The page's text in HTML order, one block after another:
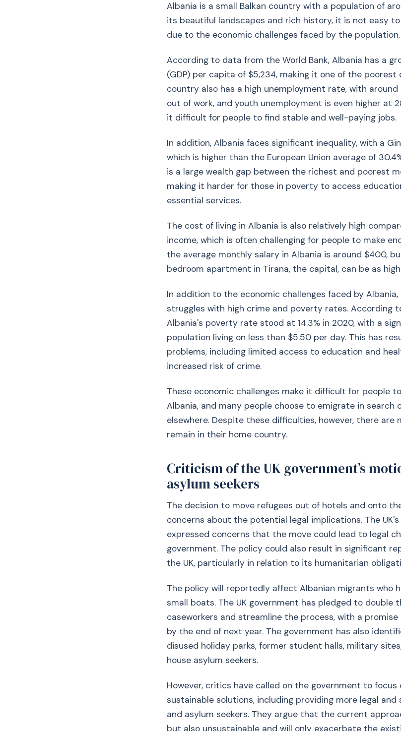
Albania is a small Balkan country with a population of
its beautiful landscapes and rich history, it is not easy
due to the economic challenges faced by the population.
According to data from the World Bank, Albania has a
(GDP) per capita of $5,234, making it one of the poorest
country also has a high unemployment rate, with around
out of work, and youth unemployment is even higher at
it difficult for people to find stable and well-paying jobs.
In addition, Albania faces significant inequality, with a
which is higher than the European Union average of
is a large wealth gap between the richest and poorest
making it harder for those in poverty to access
essential services.
The cost of living in Albania is also relatively high
income, which is often challenging for people to make
the average monthly salary in Albania is around $400,
bedroom apartment in Tirana, the capital, can be as
In addition to the economic challenges faced by
struggles with high crime and poverty rates. According
Albania's poverty rate stood at 14.3% in 2020, with a
population living on less than $5.50 per day. This has
problems, including limited access to education and
increased risk of crime.
These economic challenges make it difficult for people
Albania, and many people choose to emigrate in
elsewhere. Despite these difficulties, however, there are
remain in their home country.
Criticism of the UK government’s
asylum seekers
The decision to move refugees out of hotels and onto
concerns about the potential legal implications. The
expressed concerns that the move could lead to legal
government. The policy could also result in significant
the UK, particularly in relation to its humanitarian
The policy will reportedly affect Albanian migrants who
small boats. The UK government has pledged to double
caseworkers and streamline the process, with a
by the end of next year. The government has also
disused holiday parks, former student halls, military
house asylum seekers.
However, critics have called on the government to focus
sustainable solutions, including providing more legal
and asylum seekers. They argue that the current
but also unsustainable and will only exacerbate the